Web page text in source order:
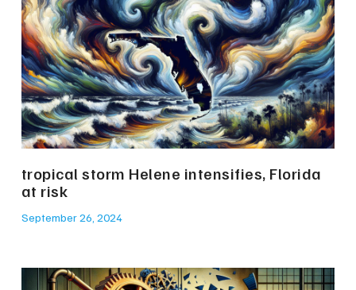
tropical storm Helene intensifies, Florida
at risk
September 26, 2024